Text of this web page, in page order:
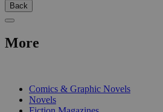
Back
More
Comics & Graphic Novels
Novels